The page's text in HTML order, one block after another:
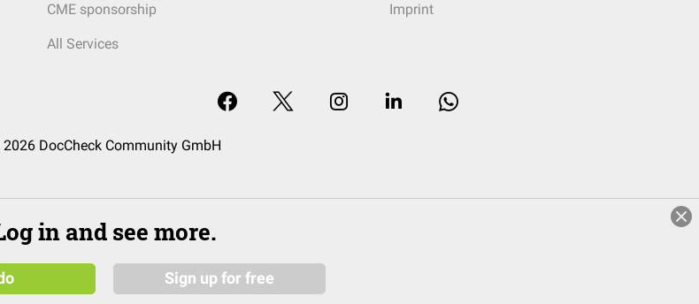
CME sponsorship
All Services
Imprint
DocCheck Community GmbH
in and see more.
Sign up for free